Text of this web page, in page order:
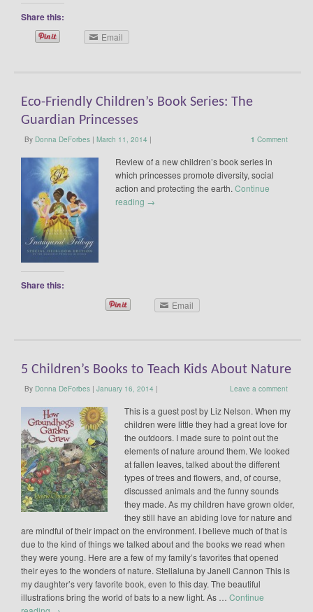
Share this:
Email
Eco-Friendly Children’s Book Series: The
Guardian Princesses
By Donna DeForbes | March 11, 2014 | 1 Comment
Review of a new children’s book series in
which princesses promote diversity, social
action and protecting the earth. Continue
reading →
Share this:
Email
5 Children’s Books to Teach Kids About Nature
By Donna DeForbes | January 16, 2014 | Leave a comment
This is a guest post by Liz Nelson. When my
children were little they had a great love for
the outdoors. I made sure to point out the
elements of nature around them. We looked
at fallen leaves, talked about the different
types of trees and flowers, and, of course,
discussed animals and the funny sounds
they made. As my children have grown older,
they still have an abiding love for nature and
are mindful of their impact on the environment. I believe much of that is
due to the kind of things we talked about and the books we read when
they were young. Here are a few of my family’s favorites that opened
their eyes to the wonders of nature. Stellaluna by Janell Cannon This is
my daughter’s very favorite book, even to this day. The beautiful
illustrations bring the world of bats to a new light. As … Continue